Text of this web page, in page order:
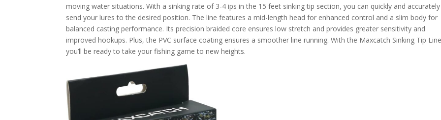
moving water situations. With a sinking rate of 3-4 ips in the 15 feet sinking tip section, you can quickly and accurately
send your lures to the desired position. The line features a mid-length head for enhanced control and a slim body for
balanced casting performance. Its precision braided core ensures low stretch and provides greater sensitivity and
improved hookups. Plus, the PVC surface coating ensures a smoother line running. With the Maxcatch Sinking Tip
you’ll be ready to take your fishing game to new heights.